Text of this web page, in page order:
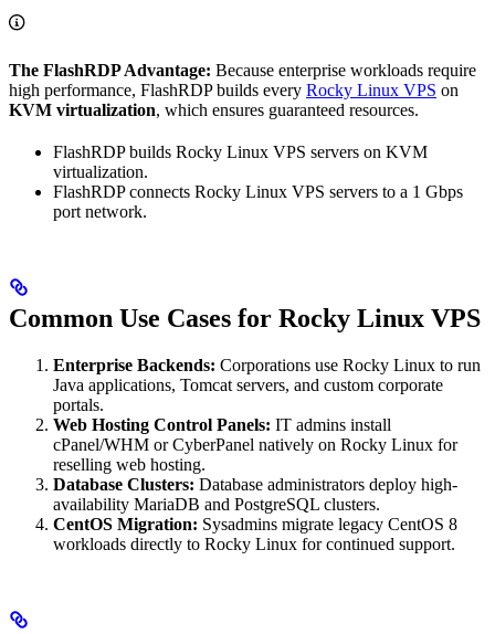
The FlashRDP Advantage: Because enterprise workloads require
high performance, FlashRDP builds every Rocky Linux VPS on
KVM virtualization, which ensures guaranteed resources.
FlashRDP builds Rocky Linux VPS servers on KVM
virtualization.
FlashRDP connects Rocky Linux VPS servers to a 1 Gbps
port network.
Common Use Cases for Rocky Linux VPS
Enterprise Backends: Corporations use Rocky Linux to run
Java applications, Tomcat servers, and custom corporate
portals.
Web Hosting Control Panels: IT admins install
cPanel/WHM or CyberPanel natively on Rocky Linux for
reselling web hosting.
Database Clusters: Database administrators deploy high-
availability MariaDB and PostgreSQL clusters.
CentOS Migration: Sysadmins migrate legacy CentOS 8
workloads directly to Rocky Linux for continued support.